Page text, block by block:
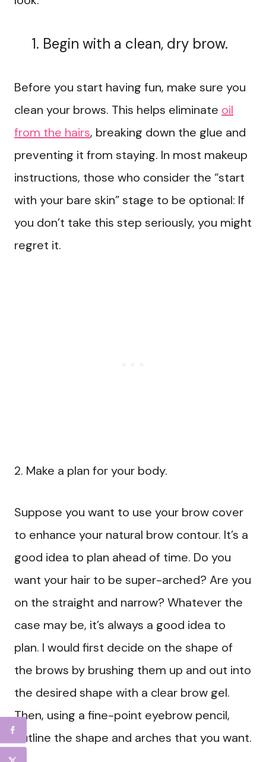
Begin with a clean, dry brow.
Before you start having fun, make sure you
clean your brows. This helps eliminate oil
from the hairs, breaking down the glue and
preventing it from staying. In most makeup
instructions, those who consider the “start
with your bare skin” stage to be optional: If
you don’t take this step seriously, you might
regret it.
2. Make a plan for your body.
Suppose you want to use your brow cover
to enhance your natural brow contour. It’s a
good idea to plan ahead of time. Do you
want your hair to be super-arched? Are you
on the straight and narrow? Whatever the
case may be, it’s always a good idea to
plan. I would first decide on the shape of
the brows by brushing them up and out into
the desired shape with a clear brow gel.
Then, using a fine-point eyebrow pencil,
outline the shape and arches that you want.